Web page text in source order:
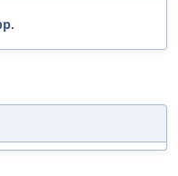
.